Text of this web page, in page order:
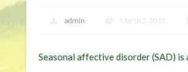
admin March 2, 2015
Seasonal affective disorder (SAD)